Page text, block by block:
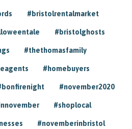
#bristolrentalmarket
#bristolghosts
#thethomasfamily
#homebuyers
#november2020
#shoplocal
#novemberinbristol